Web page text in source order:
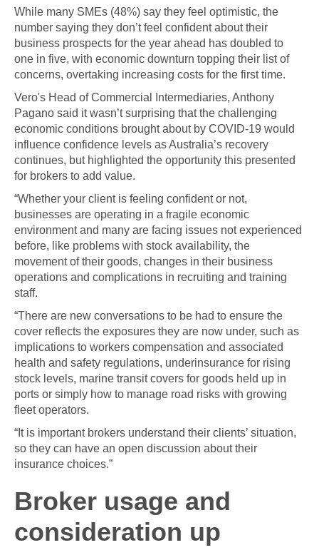
While many SMEs (48%) say they feel optimistic, the
number saying they don’t feel confident about their
business prospects for the year ahead has doubled to
one in five, with economic downturn topping their list of
concerns, overtaking increasing costs for the first time.
Vero's Head of Commercial Intermediaries, Anthony
Pagano said it wasn’t surprising that the challenging
economic conditions brought about by COVID-19 would
influence confidence levels as Australia’s recovery
continues, but highlighted the opportunity this presented
for brokers to add value.
“Whether your client is feeling confident or not,
businesses are operating in a fragile economic
environment and many are facing issues not experienced
before, like problems with stock availability, the
movement of their goods, changes in their business
operations and complications in recruiting and training
staff.
“There are new conversations to be had to ensure the
cover reflects the exposures they are now under, such as
implications to workers compensation and associated
health and safety regulations, underinsurance for rising
stock levels, marine transit covers for goods held up in
ports or simply how to manage road risks with growing
fleet operators.
“It is important brokers understand their clients’ situation,
so they can have an open discussion about their
insurance choices.”
Broker usage and
consideration up